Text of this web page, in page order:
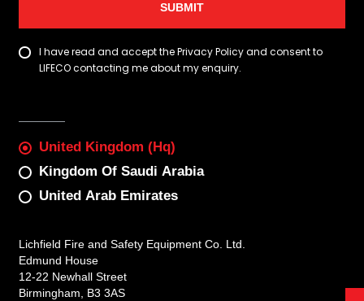
SUBMIT
I have read and accept the Privacy Policy and consent to
LIFECO contacting me about my enquiry.
United Kingdom (Hq)
Kingdom Of Saudi Arabia
United Arab Emirates
Lichfield Fire and Safety Equipment Co. Ltd.
Edmund House
12-22 Newhall Street
Birmingham, B3 3AS